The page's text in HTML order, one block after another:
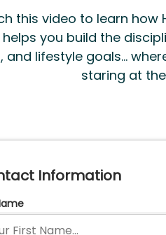
this video to learn how
helps you build the
and lifestyle goals...
staring at
Information